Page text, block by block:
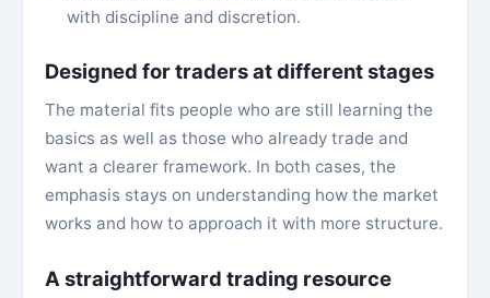
with discipline and discretion.
Designed for traders at different stages
The material fits people who are still learning the
basics as well as those who already trade and
want a clearer framework. In both cases, the
emphasis stays on understanding how the market
works and how to approach it with more structure.
A straightforward trading resource